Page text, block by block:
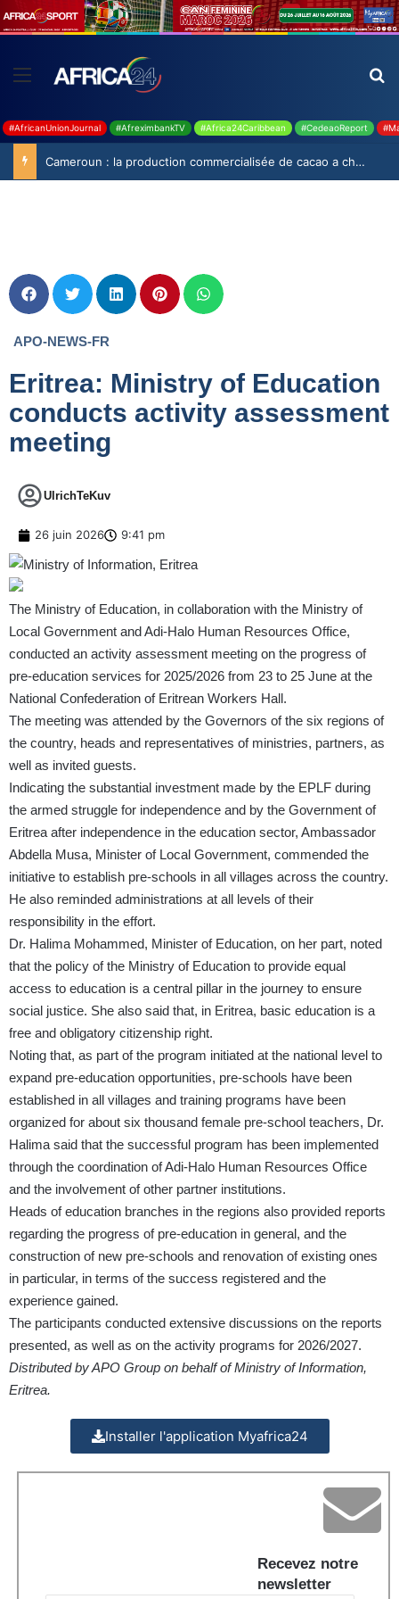
#AfricanUnionJournal #AfreximbankTV #Africa24Caribbean #CedeaoReport
Cameroun : la production commercialisée de cacao a chuté de 19,9% durant la saison 2025-2026
APO-NEWS-FR
Eritrea: Ministry of Education
conducts activity assessment
meeting
UlrichTeKuv
26 juin 2026 9:41 pm
The Ministry of Education, in collaboration with the Ministry of
Local Government and Adi-Halo Human Resources Office,
conducted an activity assessment meeting on the progress of
pre-education services for 2025/2026 from 23 to 25 June at the
National Confederation of Eritrean Workers Hall.
The meeting was attended by the Governors of the six regions of
the country, heads and representatives of ministries, partners, as
well as invited guests.
Indicating the substantial investment made by the EPLF during
the armed struggle for independence and by the Government of
Eritrea after independence in the education sector, Ambassador
Abdella Musa, Minister of Local Government, commended the
initiative to establish pre-schools in all villages across the country.
He also reminded administrations at all levels of their
responsibility in the effort.
Dr. Halima Mohammed, Minister of Education, on her part, noted
that the policy of the Ministry of Education to provide equal
access to education is a central pillar in the journey to ensure
social justice. She also said that, in Eritrea, basic education is a
free and obligatory citizenship right.
Noting that, as part of the program initiated at the national level to
expand pre-education opportunities, pre-schools have been
established in all villages and training programs have been
organized for about six thousand female pre-school teachers, Dr.
Halima said that the successful program has been implemented
through the coordination of Adi-Halo Human Resources Office
and the involvement of other partner institutions.
Heads of education branches in the regions also provided reports
regarding the progress of pre-education in general, and the
construction of new pre-schools and renovation of existing ones
in particular, in terms of the success registered and the
experience gained.
The participants conducted extensive discussions on the reports
presented, as well as on the activity programs for 2026/2027.
Distributed by APO Group on behalf of Ministry of Information,
Eritrea.
Installer l'application Myafrica24
Recevez notre
newsletter